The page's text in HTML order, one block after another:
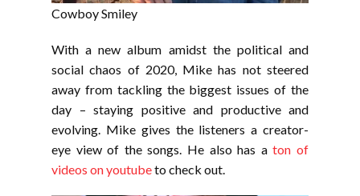
Cowboy Smiley
With a new album amidst the political and
social chaos of 2020, Mike has not steered
away from tackling the biggest issues of the
day – staying positive and productive and
evolving. Mike gives the listeners a creator-
eye view of the songs. He also has aton of
videos on youtubeto check out.